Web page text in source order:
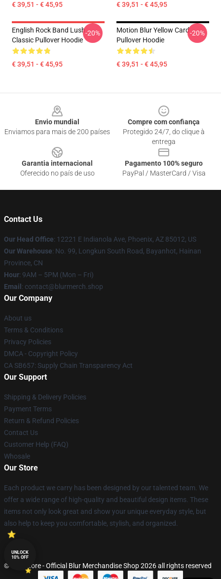
€ 39,51 - € 45,95 € 39,51 - € 45,95
English Rock Band Lush
Classic Pullover Hoodie
€ 39,51 - € 45,95
-20%
Motion Blur Yellow Card
Pullover Hoodie
€ 39,51 - € 45,95
-20%
Envio mundial
Enviamos para mais de 200 países
Compre com confiança
Protegido 24/7, do clique à
entrega
Garantia internacional
Oferecido no país de uso
Pagamento 100% seguro
PayPal / MasterCard / Visa
Contact Us
Our Head Office: 12221 E Indianola Ave, Phoenix, AZ 85012, US
Our Warehouse: No. 99, Longkun South Road, Bayanhot, Hainan
Province, CN
Hour: 9AM – 5PM (Mon – Fri)
Email : contact@blurmerch.shop
Our Company
About us
Terms & Conditions
Privacy Policies
DMCA - Copyright Policy
CA SB657: Supply Chain Transparency Act
Our Support
Shipping & Delivery Policies
Payment Terms
Return & Refund Policies
Contact Us
Customer Help (FAQ)
Whosale
Our Store
Each product we carry has been designed by our talented team. We
offer a wide range of high-quality and beautiful design items. These
items not only look great and show your unique everyday style, but
also help to keep you comfortable, stylish, and organized.
© Blur Store - Official Blur Merchandise Shop 2026 all rights reserved
UNLOCK
10% OFF